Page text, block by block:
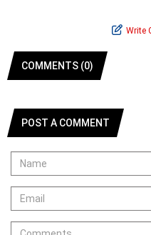
Write
COMMENTS (0)
POST A COMMENT